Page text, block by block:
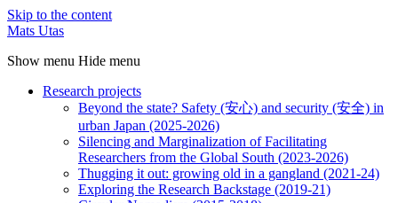
Skip to the content
Mats Utas
Show menu Hide menu
Research projects
Beyond the state? Safety (安心) and security (安全) in
urban Japan (2025-2026)
Silencing and Marginalization of Facilitating
Researchers from the Global South (2023-2026)
Thugging it out: growing old in a gangland (2021-24)
Exploring the Research Backstage (2019-21)